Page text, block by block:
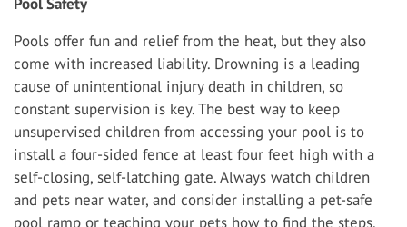
Pools offer fun and relief from the heat, but they also
come with increased liability. Drowning is a leading
cause of unintentional injury death in children, so
constant supervision is key. The best way to keep
unsupervised children from accessing your pool is to
install a four-sided fence at least four feet high with a
self-closing, self-latching gate. Always watch children
and pets near water, and consider installing a pet-safe
pool ramp or teaching your pets how to find the steps.